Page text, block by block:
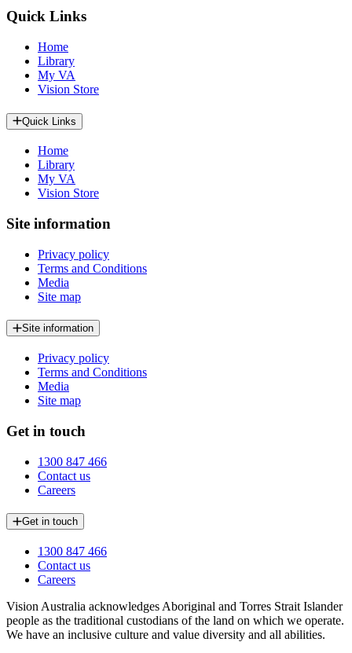
Quick Links
Home
Library
My VA
Vision Store
Quick Links
Home
Library
My VA
Vision Store
Site information
Privacy policy
Terms and Conditions
Media
Site map
Site information
Privacy policy
Terms and Conditions
Media
Site map
Get in touch
1300 847 466
Contact us
Careers
Get in touch
1300 847 466
Contact us
Careers
Vision Australia acknowledges Aboriginal and Torres Strait Islander
people as the traditional custodians of the land on which we operate.
We have an inclusive culture and value diversity and all abilities.